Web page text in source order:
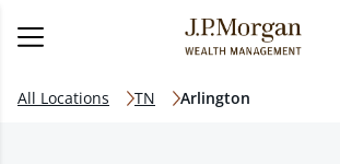
All Locations TN Arlington